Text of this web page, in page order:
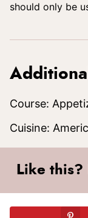
should only be
Course:
Cuisine:
Like this?